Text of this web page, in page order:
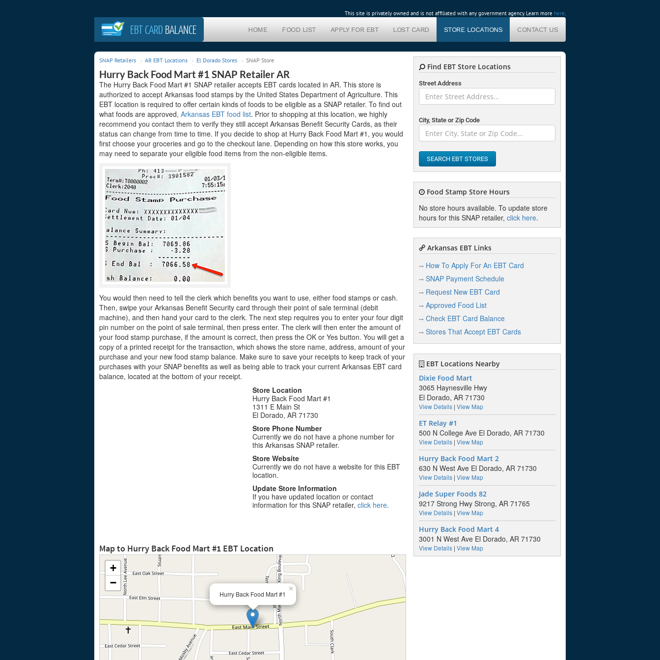
This site is privately owned and is not affiliated with any government agency. Learn more here.
EBT CARD BALANCE HOME FOOD LIST APPLY FOR EBT LOST CARD STORE LOCATIONS CONTACT US
SNAP Retailers AR EBT Locations El Dorado Stores SNAP Store
Hurry Back Food Mart #1 SNAP Retailer AR
The Hurry Back Food Mart #1 SNAP retailer accepts EBT cards located in AR. This store is
authorized to accept Arkansas food stamps by the United States Department of Agriculture. This
EBT location is required to offer certain kinds of foods to be eligible as a SNAP retailer. To find out
what foods are approved, Arkansas EBT food list. Prior to shopping at this location, we highly
recommend you contact them to verify they still accept Arkansas Benefit Security Cards, as their
status can change from time to time. If you decide to shop at Hurry Back Food Mart #1, you would
first choose your groceries and go to the checkout lane. Depending on how this store works, you
may need to separate your eligible food items from the non-eligible items.
You would then need to tell the clerk which benefits you want to use, either food stamps or cash.
Then, swipe your Arkansas Benefit Security card through their point of sale terminal (debit
machine), and then hand your card to the clerk. The next step requires you to enter your four digit
pin number on the point of sale terminal, then press enter. The clerk will then enter the amount of
your food stamp purchase, if the amount is correct, then press the OK or Yes button. You will get a
copy of a printed receipt for the transaction, which shows the store name, address, amount of your
purchase and your new food stamp balance. Make sure to save your receipts to keep track of your
purchases with your SNAP benefits as well as being able to track your current Arkansas EBT card
balance, located at the bottom of your receipt.
Store Location
Hurry Back Food Mart #1
1311 E Main St
El Dorado, AR 71730
Store Phone Number
Currently we do not have a phone number for
this Arkansas SNAP retailer.
Store Website
Currently we do not have a website for this EBT
location.
Update Store Information
If you have updated location or contact
information for this SNAP retailer,click here.
Map to Hurry Back Food Mart #1 EBT Location
Hurry Back Food Mart #1
×
+
−
Find EBT Store Locations
Street Address
City, State or Zip Code
SEARCH EBT STORES
Food Stamp Store Hours
No store hours available. To update store
hours for this SNAP retailer, click here.
Arkansas EBT Links
How To Apply For An EBT Card
SNAP Payment Schedule
Request New EBT Card
Approved Food List
Check EBT Card Balance
Stores That Accept EBT Cards
EBT Locations Nearby
Dixie Food Mart
3065 Haynesville Hwy
El Dorado, AR 71730
View Details| View Map
ET Relay #1
500 N College Ave El Dorado, AR 71730
View Details| View Map
Hurry Back Food Mart 2
630 N West Ave El Dorado, AR 71730
View Details| View Map
Jade Super Foods 82
9217 Strong Hwy Strong, AR 71765
View Details| View Map
Hurry Back Food Mart 4
3001 N West Ave El Dorado, AR 71730
View Details| View Map